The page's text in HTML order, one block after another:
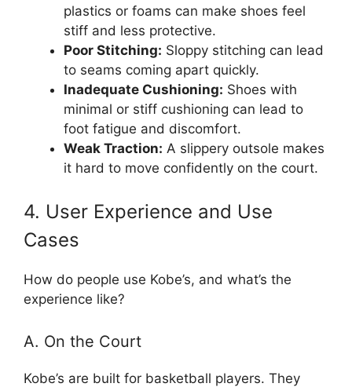
plastics or foams can make shoes feel
stiff and less protective.
Poor Stitching: Sloppy stitching can lead
to seams coming apart quickly.
Inadequate Cushioning: Shoes with
minimal or stiff cushioning can lead to
foot fatigue and discomfort.
Weak Traction: A slippery outsole makes
it hard to move confidently on the court.
4. User Experience and Use
Cases
How do people use Kobe’s, and what’s the
experience like?
A. On the Court
Kobe’s are built for basketball players. They